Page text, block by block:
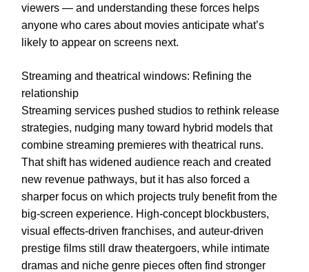
viewers — and understanding these forces helps
anyone who cares about movies anticipate what’s
likely to appear on screens next.
Streaming and theatrical windows: Refining the
relationship
Streaming services pushed studios to rethink release
strategies, nudging many toward hybrid models that
combine streaming premieres with theatrical runs.
That shift has widened audience reach and created
new revenue pathways, but it has also forced a
sharper focus on which projects truly benefit from the
big-screen experience. High-concept blockbusters,
visual effects-driven franchises, and auteur-driven
prestige films still draw theatergoers, while intimate
dramas and niche genre pieces often find stronger